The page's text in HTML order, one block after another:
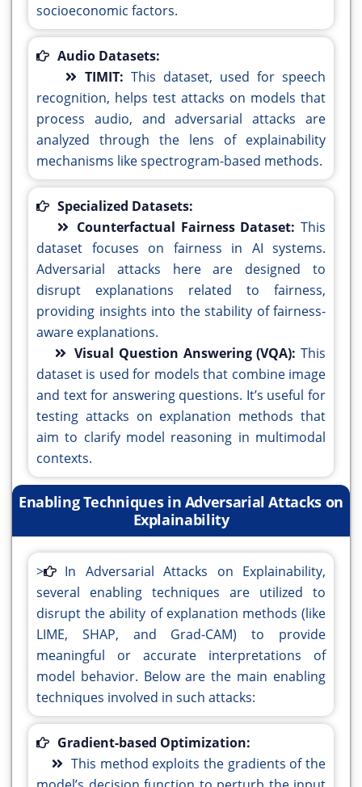
socioeconomic factors.
Audio Datasets:
TIMIT: This dataset, used for speech
recognition, helps test attacks on models that
process audio, and adversarial attacks are
analyzed through the lens of explainability
mechanisms like spectrogram-based methods.
Specialized Datasets:
Counterfactual Fairness Dataset:This
dataset focuses on fairness in AI systems.
Adversarial attacks here are designed to
disrupt explanations related to fairness,
providing insights into the stability of fairness-
aware explanations.
Visual Question Answering (VQA): This
dataset is used for models that combine image
and text for answering questions. It’s useful for
testing attacks on explanation methods that
aim to clarify model reasoning in multimodal
contexts.
Enabling Techniques in Adversarial Attacks on
Explainability
>
In Adversarial Attacks on Explainability,
several enabling techniques are utilized to
disrupt the ability of explanation methods (like
LIME, SHAP, and Grad-CAM) to provide
meaningful or accurate interpretations of
model behavior. Below are the main enabling
techniques involved in such attacks:
Gradient-based Optimization:
This method exploits the gradients of the